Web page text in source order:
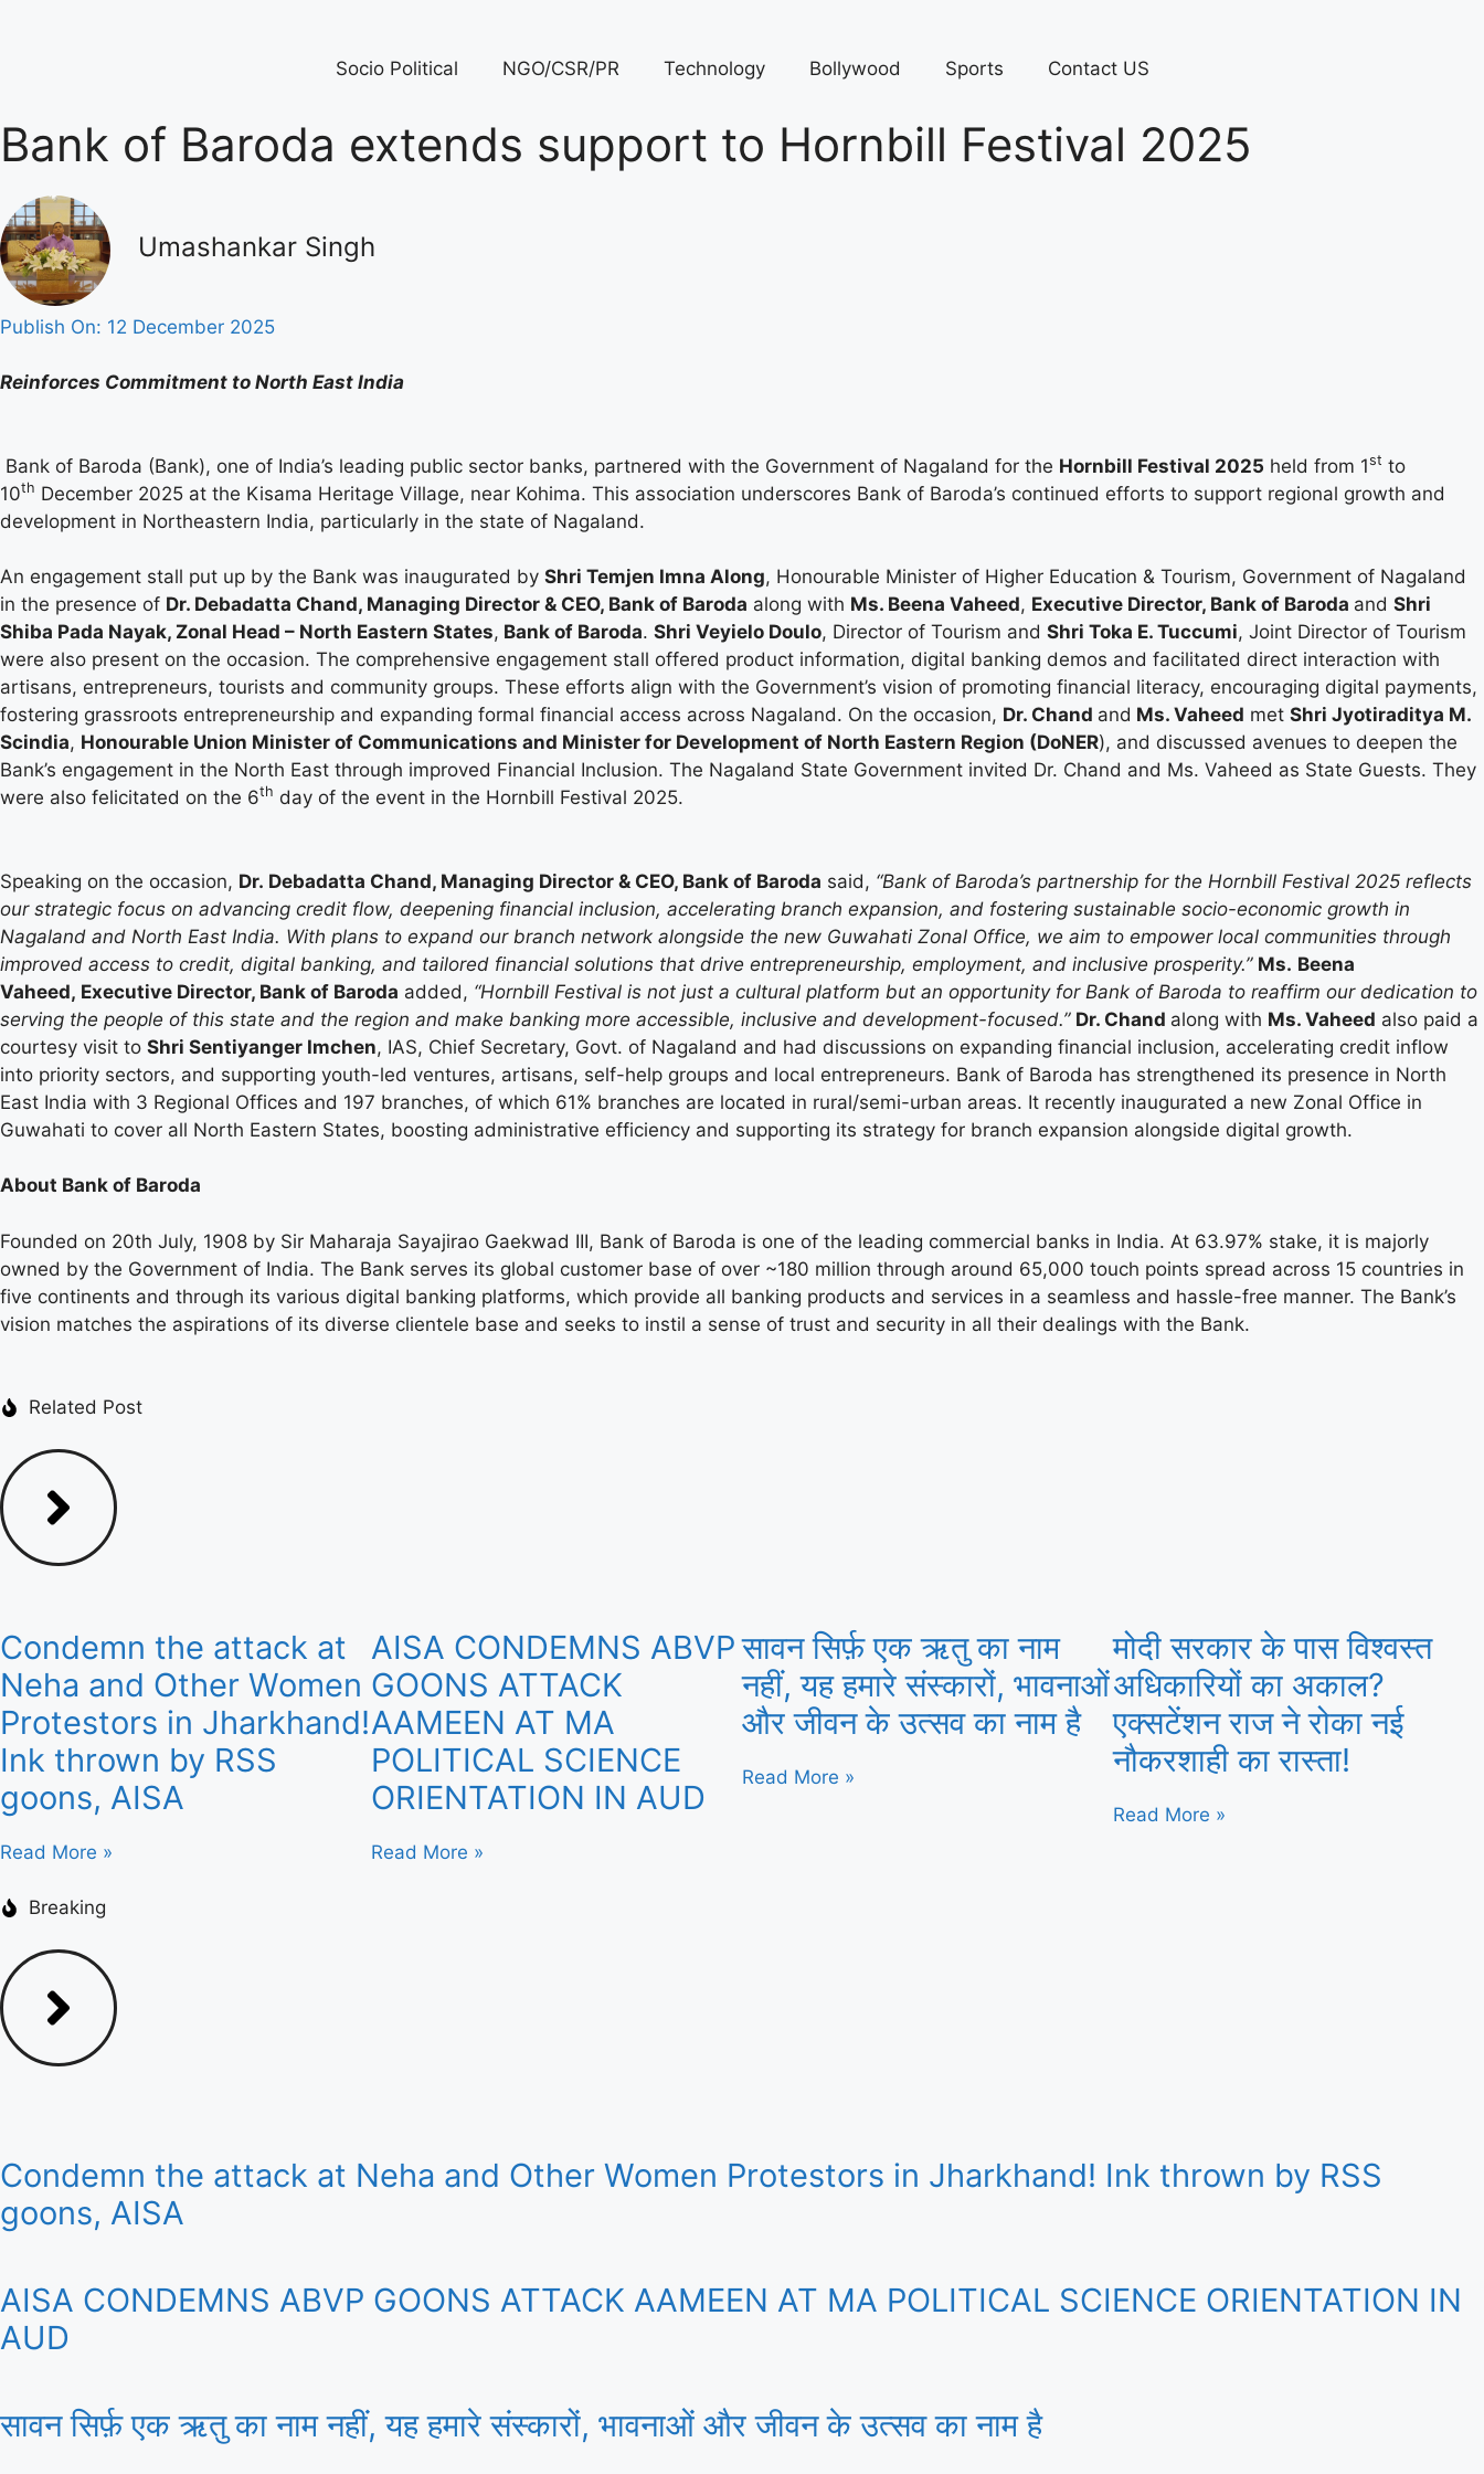
Socio Political NGO/CSR/PR Technology Bollywood Sports Contact US
Bank of Baroda extends support to Hornbill Festival 2025
Umashankar Singh
Publish On: 12 December 2025
Reinforces Commitment to North East India
Bank of Baroda (Bank), one of India’s leading public sector banks, partnered with the Government of Nagaland for the Hornbill Festival 2025 held from 1st to
10th December 2025 at the Kisama Heritage Village, near Kohima. This association underscores Bank of Baroda’s continued efforts to support regional growth and
development in Northeastern India, particularly in the state of Nagaland.
An engagement stall put up by the Bank was inaugurated by Shri Temjen Imna Along, Honourable Minister of Higher Education & Tourism, Government of Nagaland
in the presence of Dr. Debadatta Chand, Managing Director & CEO, Bank of Baroda along with Ms. Beena Vaheed, Executive Director, Bank of Baroda and Shri
Shiba Pada Nayak, Zonal Head – North Eastern States, Bank of Baroda. Shri Veyielo Doulo, Director of Tourism and Shri Toka E. Tuccumi, Joint Director of Tourism
were also present on the occasion. The comprehensive engagement stall offered product information, digital banking demos and facilitated direct interaction with
artisans, entrepreneurs, tourists and community groups. These efforts align with the Government’s vision of promoting financial literacy, encouraging digital payments,
fostering grassroots entrepreneurship and expanding formal financial access across Nagaland. On the occasion, Dr. Chand and Ms. Vaheed met Shri Jyotiraditya M.
Scindia, Honourable Union Minister of Communications and Minister for Development of North Eastern Region (DoNER), and discussed avenues to deepen the
Bank’s engagement in the North East through improved Financial Inclusion. The Nagaland State Government invited Dr. Chand and Ms. Vaheed as State Guests. They
were also felicitated on the 6th day of the event in the Hornbill Festival 2025.
Speaking on the occasion, Dr. Debadatta Chand, Managing Director & CEO, Bank of Baroda said, “Bank of Baroda’s partnership for the Hornbill Festival 2025 reflects
our strategic focus on advancing credit flow, deepening financial inclusion, accelerating branch expansion, and fostering sustainable socio-economic growth in
Nagaland and North East India. With plans to expand our branch network alongside the new Guwahati Zonal Office, we aim to empower local communities through
improved access to credit, digital banking, and tailored financial solutions that drive entrepreneurship, employment, and inclusive prosperity.” Ms. Beena
Vaheed, Executive Director, Bank of Baroda added, “Hornbill Festival is not just a cultural platform but an opportunity for Bank of Baroda to reaffirm our dedication to
serving the people of this state and the region and make banking more accessible, inclusive and development-focused.” Dr. Chand along with Ms. Vaheed also paid a
courtesy visit to Shri Sentiyanger Imchen, IAS, Chief Secretary, Govt. of Nagaland and had discussions on expanding financial inclusion, accelerating credit inflow
into priority sectors, and supporting youth-led ventures, artisans, self-help groups and local entrepreneurs. Bank of Baroda has strengthened its presence in North
East India with 3 Regional Offices and 197 branches, of which 61% branches are located in rural/semi-urban areas. It recently inaugurated a new Zonal Office in
Guwahati to cover all North Eastern States, boosting administrative efficiency and supporting its strategy for branch expansion alongside digital growth.
About Bank of Baroda
Founded on 20th July, 1908 by Sir Maharaja Sayajirao Gaekwad III, Bank of Baroda is one of the leading commercial banks in India. At 63.97% stake, it is majorly
owned by the Government of India. The Bank serves its global customer base of over ~180 million through around 65,000 touch points spread across 15 countries in
five continents and through its various digital banking platforms, which provide all banking products and services in a seamless and hassle-free manner. The Bank’s
vision matches the aspirations of its diverse clientele base and seeks to instil a sense of trust and security in all their dealings with the Bank.
Related Post
Condemn the attack at
Neha and Other Women
Protestors in Jharkhand!
Ink thrown by RSS
goons, AISA
Read More »
AISA CONDEMNS ABVP
GOONS ATTACK
AAMEEN AT MA
POLITICAL SCIENCE
ORIENTATION IN AUD
Read More »
सावन सिर्फ़ एक ऋतु का नाम
नहीं, यह हमारे संस्कारों, भावनाओं
और जीवन के उत्सव का नाम है
Read More »
मोदी सरकार के पास विश्वस्त
अधिकारियों का अकाल?
एक्सटेंशन राज ने रोका नई
नौकरशाही का रास्ता!
Read More »
Breaking
Condemn the attack at Neha and Other Women Protestors in Jharkhand! Ink thrown by RSS
goons, AISA
AISA CONDEMNS ABVP GOONS ATTACK AAMEEN AT MA POLITICAL SCIENCE ORIENTATION IN
AUD
सावन सिर्फ़ एक ऋतु का नाम नहीं, यह हमारे संस्कारों, भावनाओं और जीवन के उत्सव का नाम है